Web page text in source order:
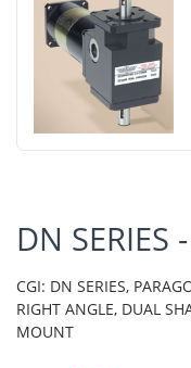
DN
CGI: DN SERIES,
RIGHT ANGLE, DUAL
MOUNT